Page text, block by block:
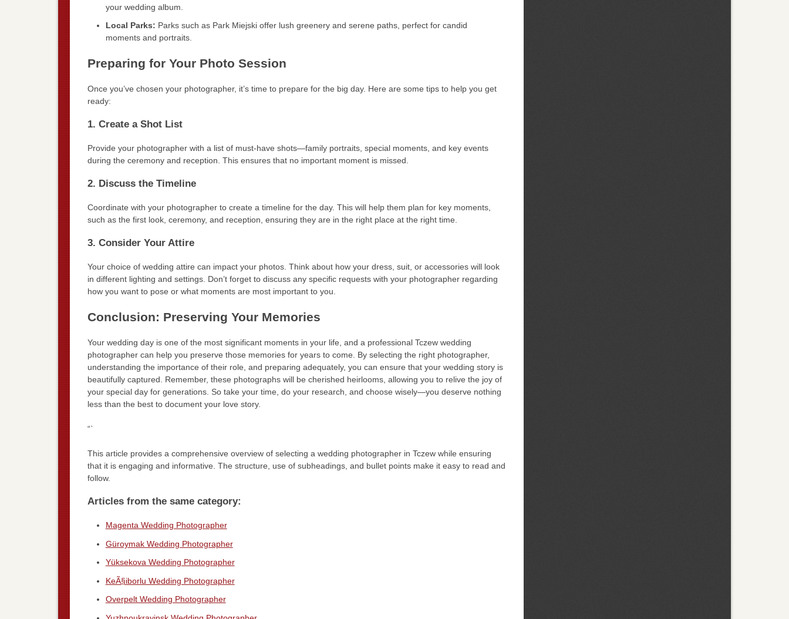
your wedding album.
Local Parks: Parks such as Park Miejski offer lush greenery and serene paths, perfect for candid
moments and portraits.
Preparing for Your Photo Session
Once you’ve chosen your photographer, it’s time to prepare for the big day. Here are some tips to help you get
ready:
1. Create a Shot List
Provide your photographer with a list of must-have shots—family portraits, special moments, and key events
during the ceremony and reception. This ensures that no important moment is missed.
2. Discuss the Timeline
Coordinate with your photographer to create a timeline for the day. This will help them plan for key moments,
such as the first look, ceremony, and reception, ensuring they are in the right place at the right time.
3. Consider Your Attire
Your choice of wedding attire can impact your photos. Think about how your dress, suit, or accessories will look
in different lighting and settings. Don’t forget to discuss any specific requests with your photographer regarding
how you want to pose or what moments are most important to you.
Conclusion: Preserving Your Memories
Your wedding day is one of the most significant moments in your life, and a professional Tczew wedding
photographer can help you preserve those memories for years to come. By selecting the right photographer,
understanding the importance of their role, and preparing adequately, you can ensure that your wedding story is
beautifully captured. Remember, these photographs will be cherished heirlooms, allowing you to relive the joy of
your special day for generations. So take your time, do your research, and choose wisely—you deserve nothing
less than the best to document your love story.
“`
This article provides a comprehensive overview of selecting a wedding photographer in Tczew while ensuring
that it is engaging and informative. The structure, use of subheadings, and bullet points make it easy to read and
follow.
Articles from the same category:
Magenta Wedding Photographer
Güroymak Wedding Photographer
Yüksekova Wedding Photographer
KeÃ§iborlu Wedding Photographer
Overpelt Wedding Photographer